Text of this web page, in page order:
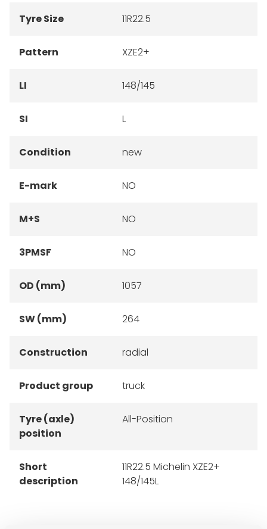
Tyre Size 11R22.5
Pattern XZE2+
LI 148/145
SI L
Condition new
E-mark NO
M+S NO
3PMSF NO
OD (mm) 1057
SW (mm) 264
Construction radial
Product group truck
Tyre (axle)
position
All-Position
Short
description
11R22.5 Michelin XZE2+
148/145L